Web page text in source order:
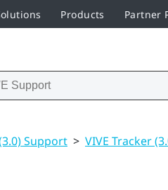
Products Partner
Support > VIVE Tracker